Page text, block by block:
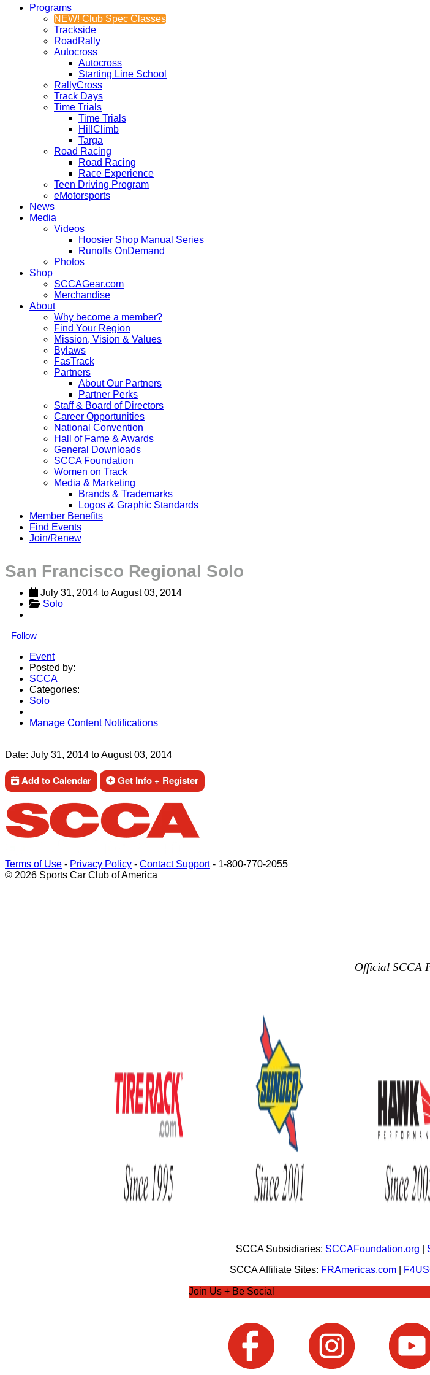
Programs
NEW! Club Spec Classes
Trackside
RoadRally
Autocross
Autocross
Starting Line School
RallyCross
Track Days
Time Trials
Time Trials
HillClimb
Targa
Road Racing
Road Racing
Race Experience
Teen Driving Program
eMotorsports
News
Media
Videos
Hoosier Shop Manual Series
Runoffs OnDemand
Photos
Shop
SCCAGear.com
Merchandise
About
Why become a member?
Find Your Region
Mission, Vision & Values
Bylaws
FasTrack
Partners
About Our Partners
Partner Perks
Staff & Board of Directors
Career Opportunities
National Convention
Hall of Fame & Awards
General Downloads
SCCA Foundation
Women on Track
Media & Marketing
Brands & Trademarks
Logos & Graphic Standards
Member Benefits
Find Events
Join/Renew
San Francisco Regional Solo
July 31, 2014 to August 03, 2014
Solo
Follow
Event
Posted by:
SCCA
Categories:
Solo
Manage Content Notifications
Date: July 31, 2014 toAugust 03, 2014
Add to Calendar Get Info + Register
Terms of Use - Privacy Policy - Contact Support- 1-800-770-2055
© 2026 Sports Car Club of America
Official SCCA
SCCA Subsidiaries: SCCAFoundation.org
SCCA Affiliate Sites: FRAmericas.com|
Join Us + Be Social